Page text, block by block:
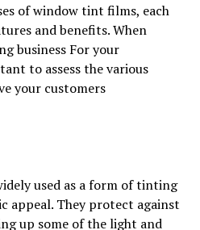
of window tint films, each
and benefits. When
business For your
to assess the various
your customers
used as a form of tinting
appeal. They protect against
up some of the light and